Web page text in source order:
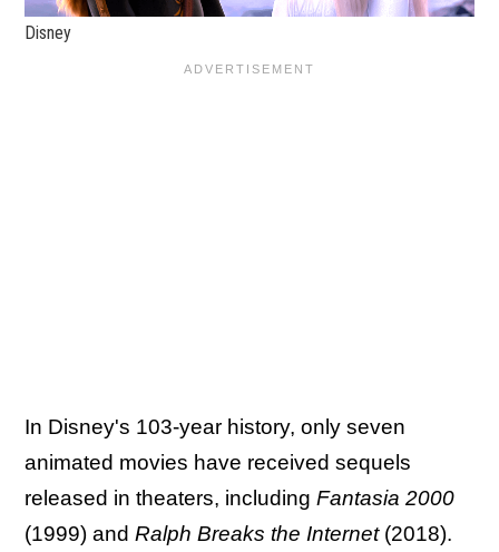
Disney
In Disney's 103-year history, only seven
animated movies have received sequels
released in theaters, including Fantasia 2000
(1999) and Ralph Breaks the Internet(2018).